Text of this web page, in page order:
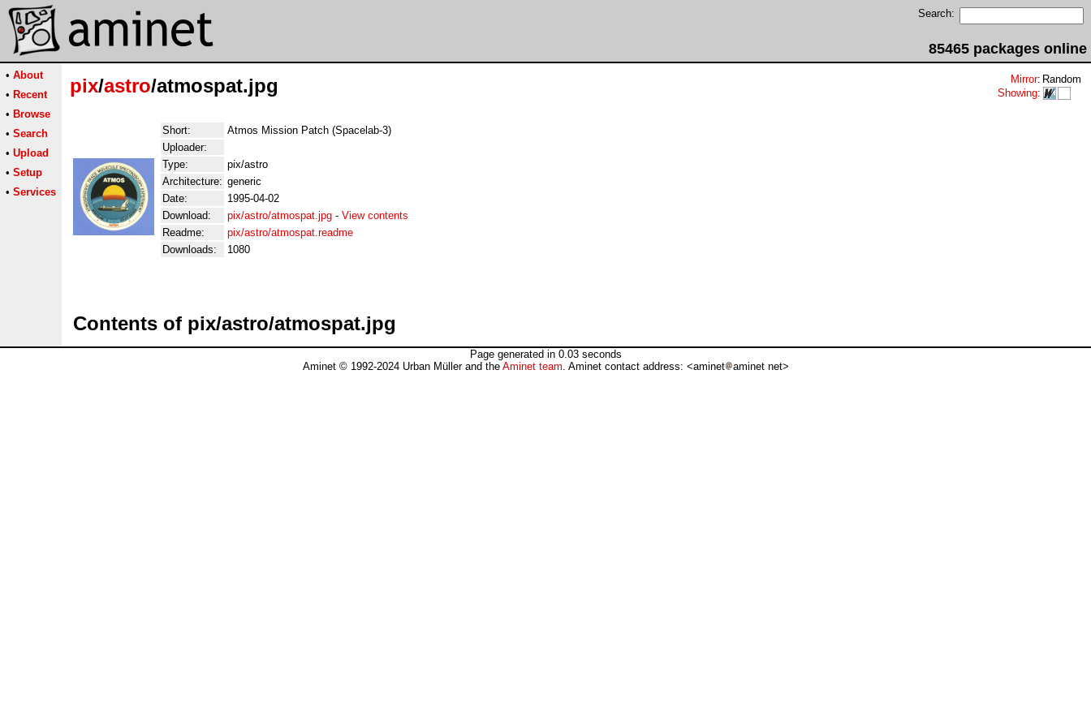
Search:
85465 packages online
• About
• Recent
• Browse
• Search
• Upload
• Setup
• Services
pix/astro/atmospat.jpg Mirror: Random
Showing:
Short:
Atmos Mission Patch (Spacelab-3)
Uploader:
Type:
pix/astro
Architecture: generic
Date:
1995-04-02
Download:
pix/astro/atmospat.jpg - View contents
Readme:
pix/astro/atmospat.readme
Downloads:
1080
Contents of pix/astro/atmospat.jpg
Page generated in 0.03 seconds
Aminet © 1992-2024 Urban Müller and the Aminet team. Aminet contact address: <aminet aminet net>